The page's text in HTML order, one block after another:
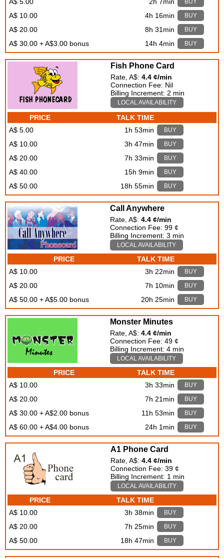
BUY
A$ 10.00 4h 16min BUY
A$ 20.00 8h 31min BUY
A$ 30.00 + A$3.00 bonus 14h 4min BUY
Fish Phone Card
Rate, A$: 4.4 ¢/min
Connection Fee: Nil
Billing Increment: 2 min
LOCAL AVAILABILITY
PRICE
TALK TIME
A$ 5.00
1h 53min BUY
A$ 10.00 3h 47min BUY
A$ 20.00 7h 33min BUY
A$ 40.00 15h 9min BUY
A$ 50.00 18h 55min BUY
Call Anywhere
Rate, A$: 4.4 ¢/min
Connection Fee: 99 ¢
Billing Increment: 3 min
LOCAL AVAILABILITY
PRICE
TALK TIME
A$ 10.00
3h 22min BUY
A$ 20.00 7h 10min BUY
A$ 50.00 + A$5.00 bonus 20h 25min BUY
Monster Minutes
Rate, A$: 4.4 ¢/min
Connection Fee: 49 ¢
Billing Increment: 4 min
LOCAL AVAILABILITY
PRICE
TALK TIME
A$ 10.00
3h 33min BUY
A$ 20.00 7h 21min BUY
A$ 30.00 + A$2.00 bonus 11h 53min BUY
A$ 60.00 + A$4.00 bonus 24h 1min BUY
A1 Phone Card
Rate, A$: 4.4 ¢/min
Connection Fee: 39 ¢
Billing Increment: 1 min
LOCAL AVAILABILITY
PRICE
TALK TIME
A$ 10.00
3h 38min BUY
A$ 20.00 7h 25min BUY
A$ 50.00 18h 47min BUY